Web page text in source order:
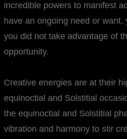
incredible powers to manifest
have an ongoing need or
you did not take advantage of
opportunity.
Creative energies are at their
equinoctial and Solstitial
the equinoctial and Solstitial
vibration and harmony to stir